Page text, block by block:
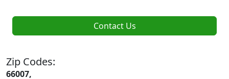
Contact Us
Zip Codes:
66007,